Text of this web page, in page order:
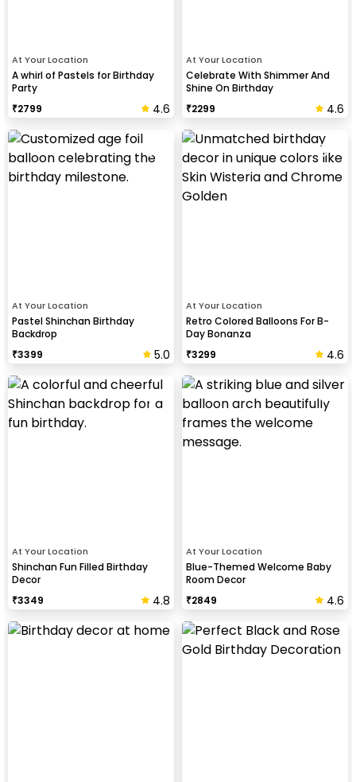
At Your Location
A whirl of Pastels for Birthday
Party
₹2799 4.6
At Your Location
Celebrate With Shimmer And
Shine On Birthday
₹2299 4.6
At Your Location
Pastel Shinchan Birthday
Backdrop
₹3399 5.0
At Your Location
Retro Colored Balloons For B-
Day Bonanza
₹3299 4.6
At Your Location
Shinchan Fun Filled Birthday
Decor
₹3349 4.8
At Your Location
Blue-Themed Welcome Baby
Room Decor
₹2849 4.6